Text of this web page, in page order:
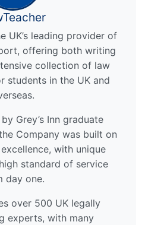
UK’s leading provider of
offering both writing
collection of law
students in the UK and
Grey’s Inn graduate
Company was built on
with unique
standard of service
day one.
over 500 UK legally
experts, with many